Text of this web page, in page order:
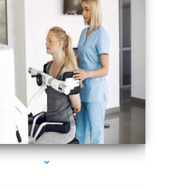
series-2000-Medical Center Specializes